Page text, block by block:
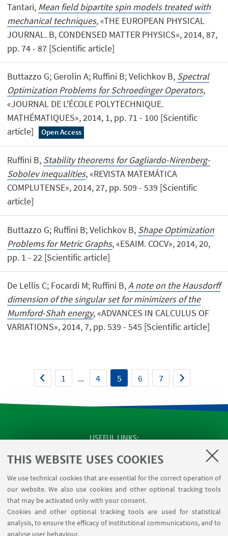
THIS WEBSITE USES COOKIES
We use technical cookies that are essential for the correct operation of
our website. We also use cookies and other optional tracking tools
that may be activated only with your consent.
Cookies and other optional tracking tools are used for statistical
analysis, to ensure the efficacy of institutional communications, and to
analyse user behaviour.
Tantari, Mean field bipartite spin models treated with
mechanical techniques, «THE EUROPEAN PHYSICAL
JOURNAL. B, CONDENSED MATTER PHYSICS», 2014, 87,
pp. 74 - 87 [Scientific article]
Buttazzo G; Gerolin A; Ruffini B; Velichkov B, Spectral
Optimization Problems for Schroedinger Operators,
«JOURNAL DE L'ÉCOLE POLYTECHNIQUE.
MATHÉMATIQUES», 2014, 1, pp. 71 - 100 [Scientific
article]
Open Access
Ruffini B, Stability theorems for Gagliardo-Nirenberg-
Sobolev inequalities, «REVISTA MATEMÁTICA
COMPLUTENSE», 2014, 27, pp. 509 - 539 [Scientific
article]
Buttazzo G; Ruffini B; Velichkov B, Shape Optimization
Problems for Metric Graphs, «ESAIM. COCV», 2014, 20,
pp. 1 - 22 [Scientific article]
De Lellis C; Focardi M; Ruffini B,A note on the Hausdorff
dimension of the singular set for minimizers of the
Mumford-Shah energy, «ADVANCES IN CALCULUS OF
VARIATIONS», 2014, 7, pp. 539 - 545 [Scientific article]
1 ... 4 5 6 7
USEFUL LINKS
SEMINARS
of Mathematics [private area]
Internal Online Services
FOLLOW THE DEPARTMENT ON: